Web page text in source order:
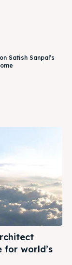
Satish Sanpal’s
for world’s